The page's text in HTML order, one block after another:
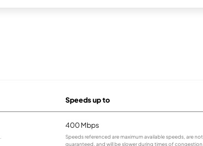
Speeds up to
400 Mbps
Speeds referenced are maximum available speeds, are not
guaranteed, and will be slower during times of congestion.